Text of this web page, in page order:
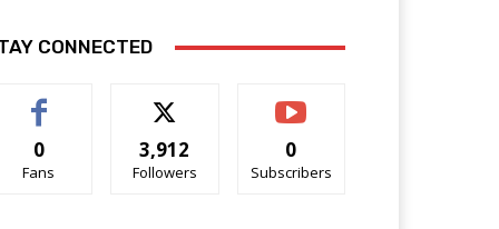
CONNECTED
0
Fans
3,912
Followers
0
Subscribers